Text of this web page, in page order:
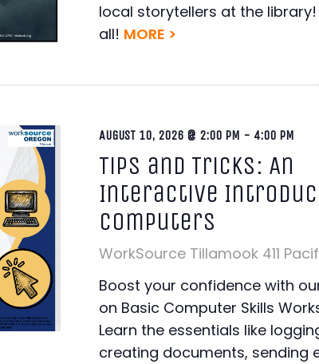
local storytellers at the
all! MORE >
Tips and Tricks: An
Interactive
Computers
AUGUST 10, 2026 @ 2:00 PM - 4:00 PM
WorkSource Tillamook 411
Boost your confidence with
on Basic Computer Skills
Learn the essentials like
creating documents, sending